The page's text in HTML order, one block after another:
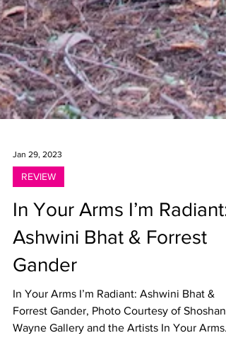
Jan 29, 2023
In Your Arms I’m Radiant:
Ashwini Bhat & Forrest
Gander
In Your Arms I’m Radiant: Ashwini Bhat &
Forrest Gander, Photo Courtesy of Shoshana